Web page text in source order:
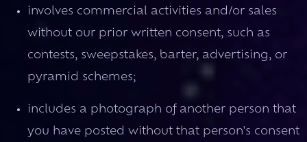
involves commercial activities and/or sales
without our prior written consent, such as
contests, sweepstakes, barter, advertising, or
pyramid schemes;
includes a photograph of another person that
you have posted without that person's consent